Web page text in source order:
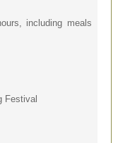
including meals
Festival